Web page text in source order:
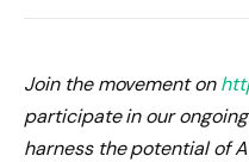
Join the movement on
participate in our
harness the potential of